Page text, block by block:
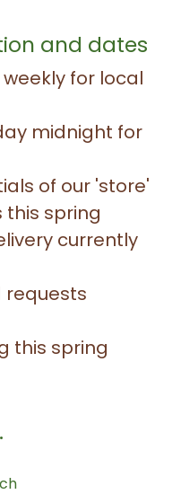
and dates
for local
midnight for
of our 'store'
this spring
currently
requests
this spring